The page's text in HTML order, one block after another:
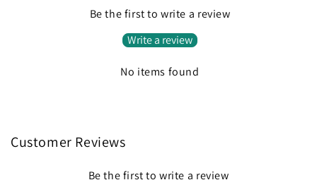
Be the first to write a review
Write a review
No items found
Customer Reviews
Be the first to write a review